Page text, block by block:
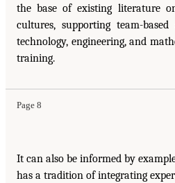
the base of existing literature
cultures, supporting team-
technology, engineering, and
training.
Page 8
It can also be informed by
has a tradition of integrating